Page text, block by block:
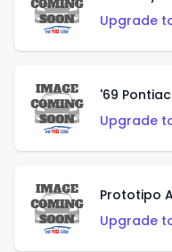
Upgrade
'69
Upgrade
Upgrade